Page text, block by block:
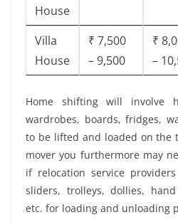
House
Villa
House
₹ 7,500
– 9,500
₹
–
Home shifting will involve
wardrobes, boards, fridges,
to be lifted and loaded on the
mover you furthermore may
if relocation service
sliders, trolleys, dollies,
etc. for loading and unloading